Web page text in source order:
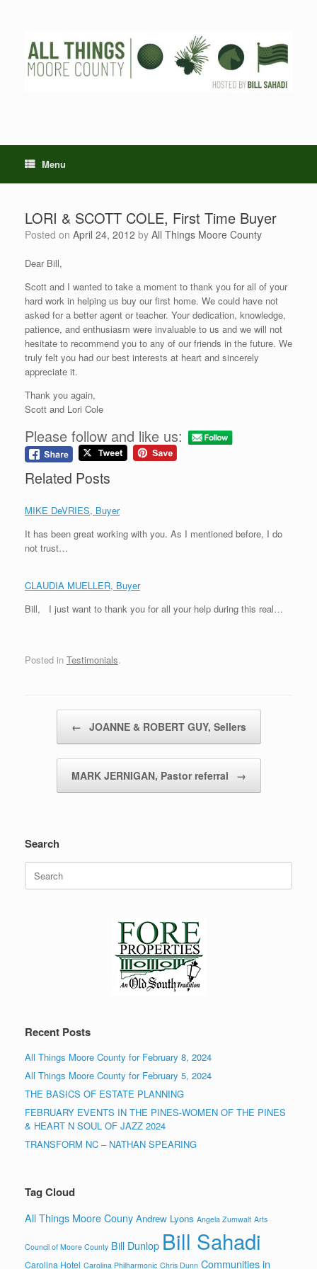
Menu
LORI & SCOTT COLE, First Time Buyer
Posted on April 24, 2012 by All Things Moore County
Dear Bill,
Scott and I wanted to take a moment to thank you for all of your
hard work in helping us buy our first home. We could have not
asked for a better agent or teacher. Your dedication, knowledge,
patience, and enthusiasm were invaluable to us and we will not
hesitate to recommend you to any of our friends in the future. We
truly felt you had our best interests at heart and sincerely
appreciate it.
Thank you again,
Scott and Lori Cole
Please follow and like us:
Related Posts
MIKE DeVRIES, Buyer
It has been great working with you. As I mentioned before, I do
not trust…
CLAUDIA MUELLER, Buyer
Bill, I just want to thank you for all your help during this real…
Posted in Testimonials.
← JOANNE & ROBERT GUY, Sellers
MARK JERNIGAN, Pastor referral →
Search
Search
for:
Recent Posts
All Things Moore County for February 8, 2024
All Things Moore County for February 5, 2024
THE BASICS OF ESTATE PLANNING
FEBRUARY EVENTS IN THE PINES-WOMEN OF THE PINES
& HEART N SOUL OF JAZZ 2024
TRANSFORM NC – NATHAN SPEARING
Tag Cloud
All Things Moore Couny Andrew Lyons Angela Zumwalt Arts
Council of Moore County Bill Dunlop Bill Sahadi
Carolina Hotel Carolina Philharmonic Chris Dunn Communities in